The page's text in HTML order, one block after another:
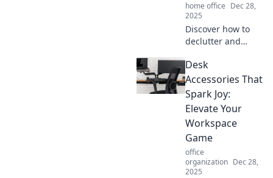
home office Dec 28,
2025
Discover how to
declutter and
spaces with chic
style tips.
Transform your
home into a
stunning,
organized oasis
today!
Desk
Accessories That
Spark Joy:
Elevate Your
Workspace
Game
office
organization Dec 28,
2025